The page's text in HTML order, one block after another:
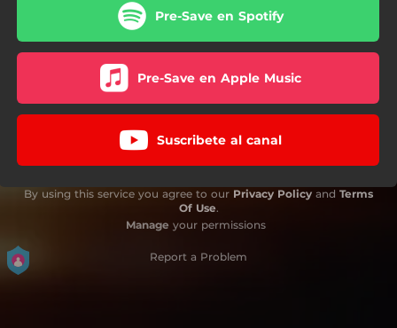
Pre-Save en Spotify
Pre-Save en Apple Music
Suscribete al canal
By using this service you agree to our Privacy Policy and Terms
Of Use.
Manage your permissions
Report a Problem